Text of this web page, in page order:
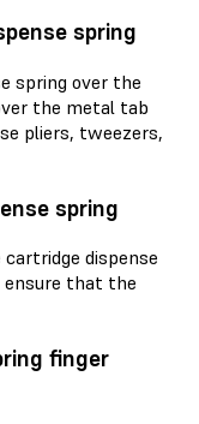
spring
spring over the
the metal tab
pliers, tweezers,
spring
dispense
ensure that the
finger